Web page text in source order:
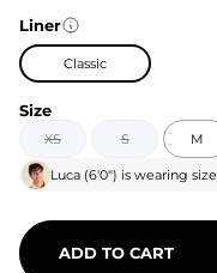
Liner
Classic
Size
XS S M
Luca (6'0") is wearing size
ADD TO CART